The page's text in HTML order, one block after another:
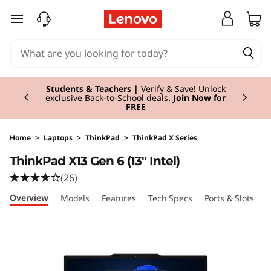
T
k
P
a
d
skip to main content
Students & Teachers | Verify & Save! Unlock
exclusive Back-to-School deals. Join Now for
FREE
Currently displaying item 3 of 3
Home > Laptops > ThinkPad > ThinkPad X Series
ThinkPad X13 Gen 6 (13" Intel)
(26)
Overview Models Features Tech Specs Ports & Slots